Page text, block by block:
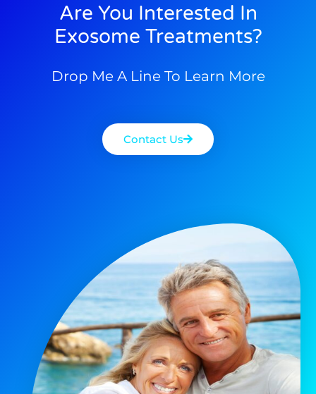
Are You Interested In
Exosome Treatments?
Drop Me A Line To Learn More
Contact Us